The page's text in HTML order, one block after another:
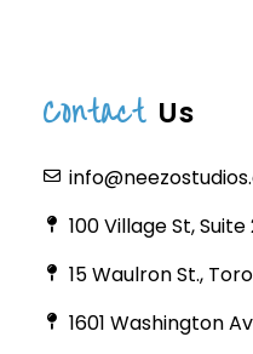
Contact Us
100 Village St,
15 Waulron St.,
1601 Washington